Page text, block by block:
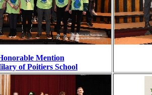
Mention
of Poitiers School